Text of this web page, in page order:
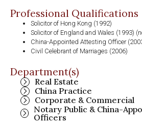
Professional Qualifications
Solicitor of Hong Kong (1992)
Solicitor of England and Wales (1993)
China-Appointed Attesting Officer
Civil Celebrant of Marriages (2006)
Department(s)
Real Estate
China Practice
Corporate & Commercial
Notary Public & China-
Officers